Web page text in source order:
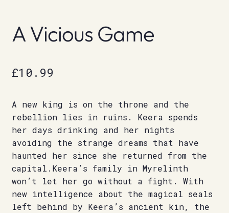
A Vicious Game
£10.99
A new king is on the throne and the
rebellion lies in ruins. Keera spends
her days drinking and her nights
avoiding the strange dreams that have
haunted her since she returned from the
capital.Keera’s family in Myrelinth
won’t let her go without a fight. With
new intelligence about the magical seals
left behind by Keera’s ancient kin, the